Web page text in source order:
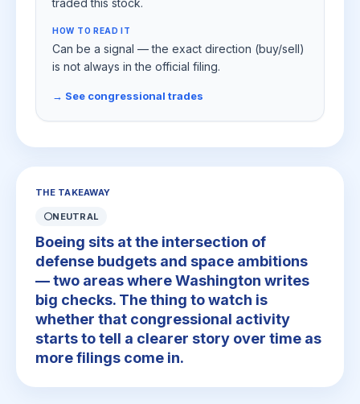
traded this stock.
HOW TO READ IT
Can be a signal — the exact direction (buy/sell)
is not always in the official filing.
→ See congressional trades
THE TAKEAWAY
⚪NEUTRAL
Boeing sits at the intersection of
defense budgets and space ambitions
— two areas where Washington writes
big checks. The thing to watch is
whether that congressional activity
starts to tell a clearer story over time as
more filings come in.